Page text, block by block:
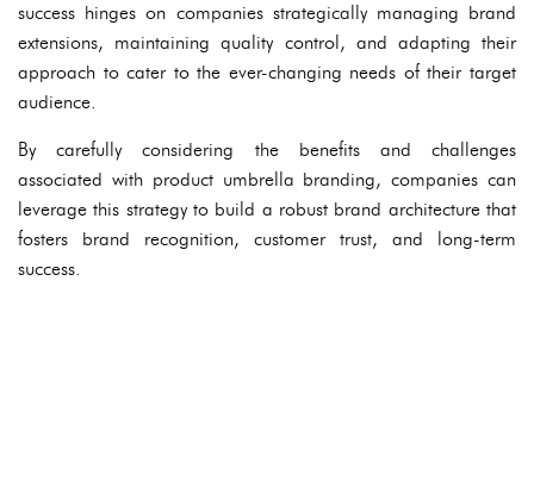
success hinges on companies strategically managing brand
extensions, maintaining quality control, and adapting their
approach to cater to the ever-changing needs of their target
audience.
By carefully considering the benefits and challenges
associated with product umbrella branding, companies can
leverage this strategy to build a robust brand architecture that
fosters brand recognition, customer trust, and long-term
success.